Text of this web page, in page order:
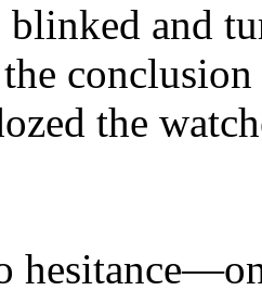
and
the